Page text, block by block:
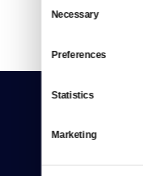
Selection
Necessary
Preferences
Statistics
Marketing